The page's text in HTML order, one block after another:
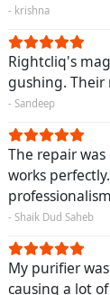
- krishna
Rightcliq's
gushing. Their
- Sandeep
The repair
works
- Shaik Dud Saheb
My purifier
causing a lot